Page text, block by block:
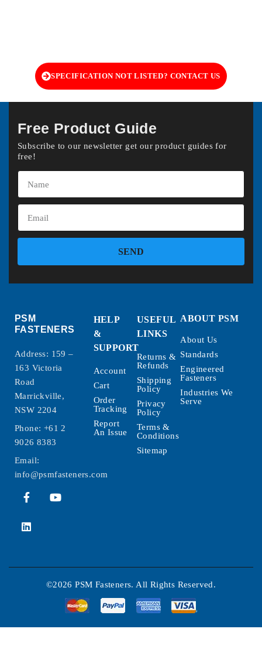
SPECIFICATION NOT LISTED? CONTACT US
Free Product Guide
Subscribe to our newsletter get our product guides for
free!
SEND
PSM
FASTENERS
Address: 159 –
163 Victoria
Road
Marrickville,
NSW 2204
Phone: +61 2
9026 8383
Email:
info@psmfasteners.com
HELP
&
SUPPORT
Account
Cart
Order
Tracking
Report
An Issue
USEFUL
LINKS
Returns &
Refunds
Shipping
Policy
Privacy
Policy
Terms &
Conditions
Sitemap
ABOUT PSM
About Us
Standards
Engineered
Fasteners
Industries We
Serve
©2026 PSM Fasteners. All Rights Reserved.